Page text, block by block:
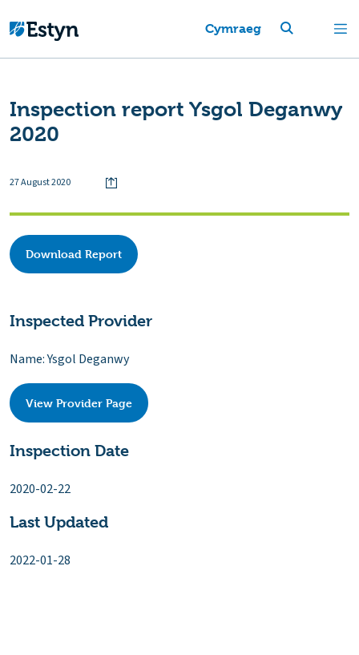
Cymraeg
Inspection report Ysgol Deganwy
2020
27 August 2020
Download Report
Inspected Provider
Name: Ysgol Deganwy
View Provider Page
Inspection Date
2020-02-22
Last Updated
2022-01-28